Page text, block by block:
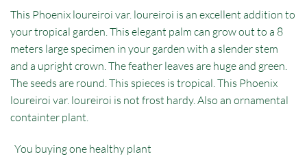
This Phoenix loureiroi var. loureiroi is an excellent addition to
your tropical garden. This elegant palm can grow out to a 8
meters large specimen in your garden with a slender stem
and a upright crown. The feather leaves are huge and green.
The seeds are round. This spieces is tropical. This Phoenix
loureiroi var. loureiroi is not frost hardy. Also an ornamental
containter plant.
You buying one healthy plant